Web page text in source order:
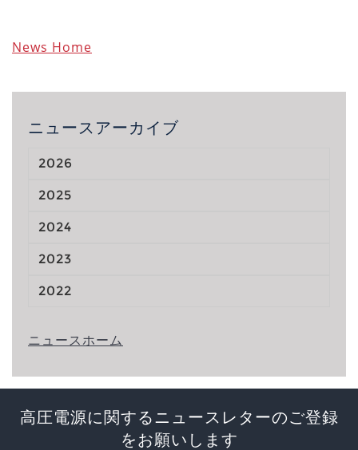
News Home
ニュースアーカイブ
2026
2025
2024
2023
2022
ニュースホーム
高圧電源に関するニュースレターのご登録
をお願いします